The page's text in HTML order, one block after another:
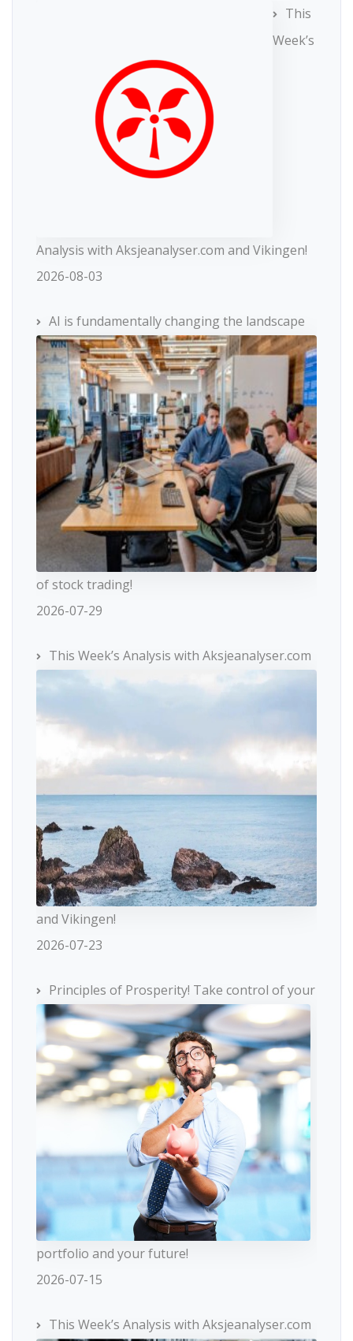
This
Week’s
Analysis with Aksjeanalyser.com and Vikingen!
2026-08-03
AI is fundamentally changing the landscape
of stock trading!
2026-07-29
This Week’s Analysis with Aksjeanalyser.com
and Vikingen!
2026-07-23
Principles of Prosperity! Take control of your
portfolio and your future!
2026-07-15
This Week’s Analysis with Aksjeanalyser.com